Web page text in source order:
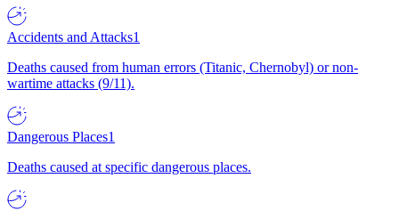
Accidents and Attacks1
Deaths caused from human errors (Titanic, Chernobyl) or non-
wartime attacks (9/11).
Dangerous Places1
Deaths caused at specific dangerous places.